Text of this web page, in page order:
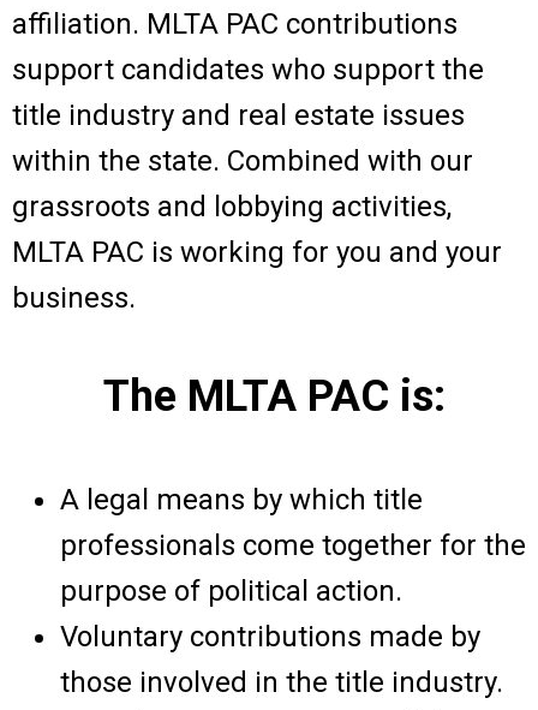
affiliation. MLTA PAC contributions
support candidates who support the
title industry and real estate issues
within the state. Combined with our
grassroots and lobbying activities,
MLTA PAC is working for you and your
business.
The MLTA PAC is:
A legal means by which title
professionals come together for the
purpose of political action.
Voluntary contributions made by
those involved in the title industry.